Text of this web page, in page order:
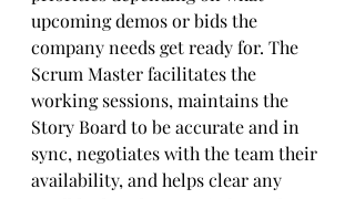
upcoming demos or bids the
company needs get ready for. The
Scrum Master facilitates the
working sessions, maintains the
Story Board to be accurate and in
sync, negotiates with the team their
availability, and helps clear any